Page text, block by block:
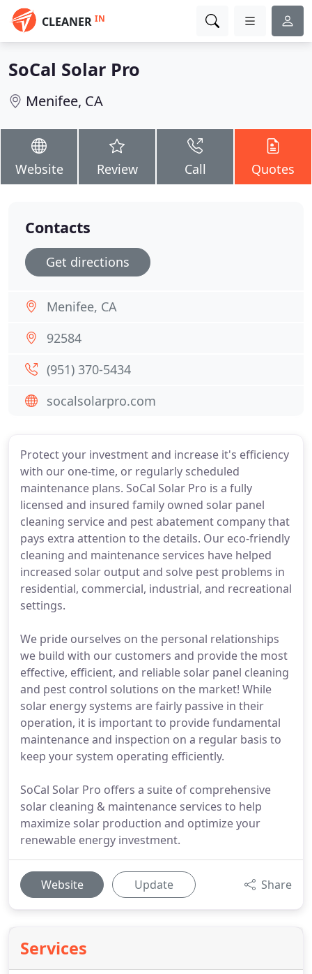
CLEANER IN
SoCal Solar Pro
Menifee, CA
Website Review Call Quotes
Protect your investment and increase it's efficiency
with our one-time, or regularly scheduled
maintenance plans. SoCal Solar Pro is a fully
licensed and insured family owned solar panel
cleaning service and pest abatement company that
pays extra attention to the details. Our eco-friendly
cleaning and maintenance services have helped
increased solar output and solve pest problems in
residential, commercial, industrial, and recreational
settings.
We pride ourselves on the personal relationships
we build with our customers and provide the most
effective, efficient, and reliable solar panel cleaning
and pest control solutions on the market! While
solar energy systems are fairly passive in their
operation, it is important to provide fundamental
maintenance and inspection on a regular basis to
keep your system operating efficiently.
SoCal Solar Pro offers a suite of comprehensive
solar cleaning & maintenance services to help
maximize solar production and optimize your
renewable energy investment.
Website Update Share
Services
Contacts
Get directions
Menifee, CA
92584
(951) 370-5434
socalsolarpro.com